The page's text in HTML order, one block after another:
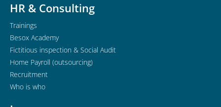
HR & Consulting
Trainings
Besox Academy
Fictitious inspection & Social Audit
Home Payroll (outsourcing)
Recruitment
Who is who